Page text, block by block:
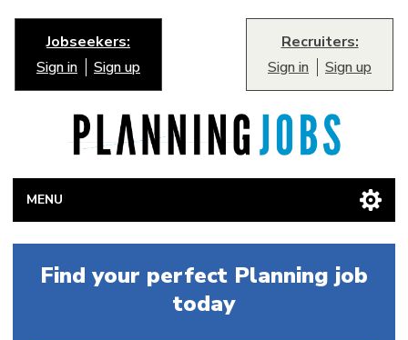
Jobseekers:
Sign in
Sign up
Recruiters:
Sign in
Sign up
MENU
Find your perfect Planning job
today